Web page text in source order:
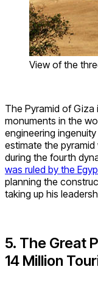
View of the
The Pyramid of Giza
monuments in the
engineering
estimate the
during the fourth
was ruled by the
planning the
taking up his
5. The Great
14 Million